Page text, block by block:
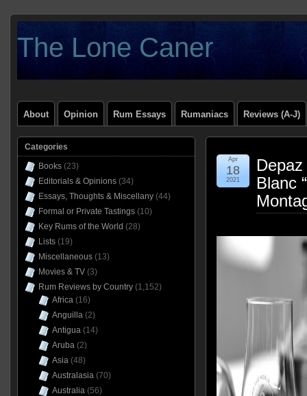
The Lone Caner
About Opinion Rum Essays Rumaniacs Reviews (A-J)
Blanc
Apr
18
2021
Categories
Books(23)
Editorials & Opinions(34)
Essays, Thoughts & Miscellany(44)
Formal or Private Tastings(10)
Key Rums of the World (28)
Lists(19)
Miscellaneous(13)
Movies & TV(3)
Rum Reviews by Country(1,152)
Africa(16)
Anguilla(2)
Antigua(14)
Aruba(2)
Asia(48)
Australasia(70)
Australia(56)